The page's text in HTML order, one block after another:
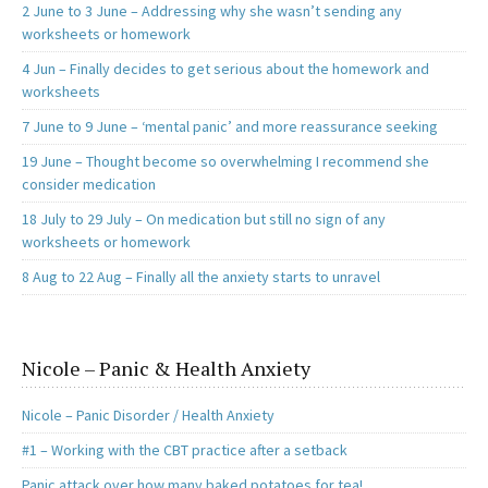
2 June to 3 June – Addressing why she wasn’t sending any
worksheets or homework
4 Jun – Finally decides to get serious about the homework and
worksheets
7 June to 9 June – ‘mental panic’ and more reassurance seeking
19 June – Thought become so overwhelming I recommend she
consider medication
18 July to 29 July – On medication but still no sign of any
worksheets or homework
8 Aug to 22 Aug – Finally all the anxiety starts to unravel
Nicole – Panic & Health Anxiety
Nicole – Panic Disorder / Health Anxiety
#1 – Working with the CBT practice after a setback